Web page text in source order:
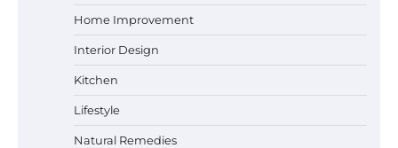
Home Improvement
Interior Design
Kitchen
Lifestyle
Natural Remedies
How a Contour Pillow Can Improve Your